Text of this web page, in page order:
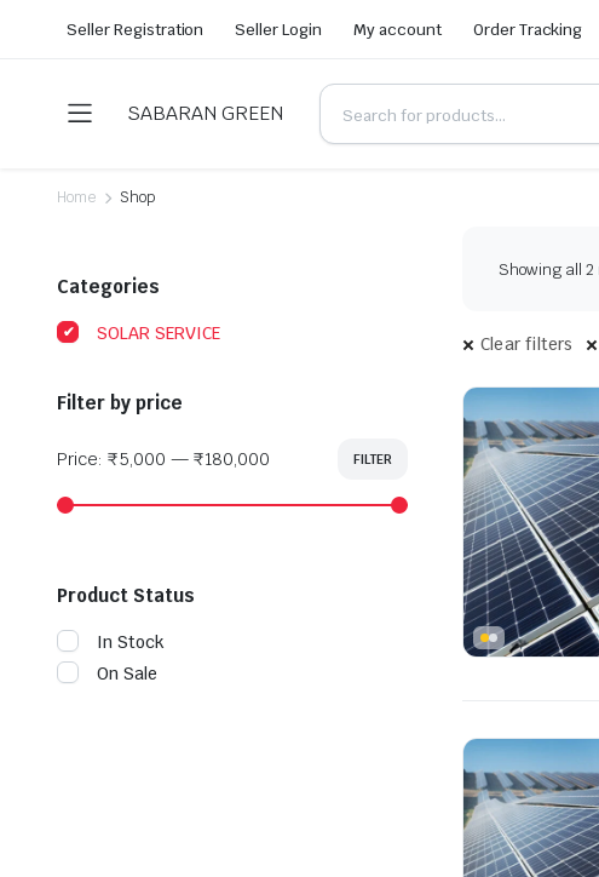
Seller Registration Seller Login My account Order Tracking
SABARAN GREEN
Home Shop
Showing all 2
Clear filters
Categories
SOLAR SERVICE
Filter by price
FILTER
Price: ₹5,000 — ₹180,000
Product Status
In Stock
On Sale